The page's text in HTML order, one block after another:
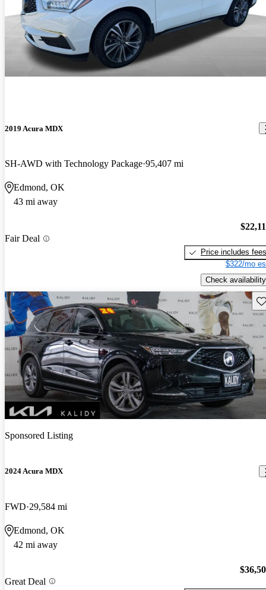
2019 Acura MDX
SH-AWD with Technology Package 95,407 mi
Edmond, OK
43 mi away
Fair Deal
Price includes fees
$322/mo
Check availability
Sponsored Listing
2024 Acura MDX
FWD 29,584 mi
Edmond, OK
42 mi away
Great Deal